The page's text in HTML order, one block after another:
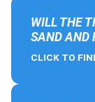
WILL THE
SAND AND
CLICK TO